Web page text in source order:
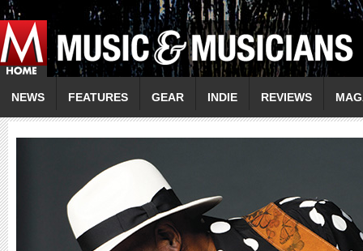
NEWS FEATURES GEAR INDIE REVIEWS